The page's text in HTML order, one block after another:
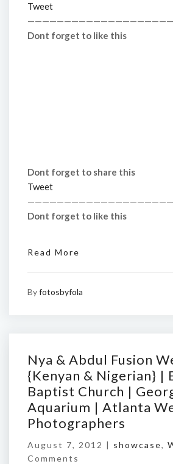
Tweet
Dont forget to like this
Dont forget to share this
Tweet
Dont forget to like this
Read More
Byfotosbyfola
Nya & Abdul Fusion
{Kenyan & Nigerian} |
Baptist Church |
Aquarium | Atlanta
Photographers
August 7, 2012 | showcase,
Comments